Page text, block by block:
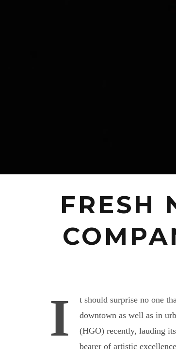
FRESH
I
t should surprise no one
downtown as well as in
(HGO) recently, lauding
bearer of artistic